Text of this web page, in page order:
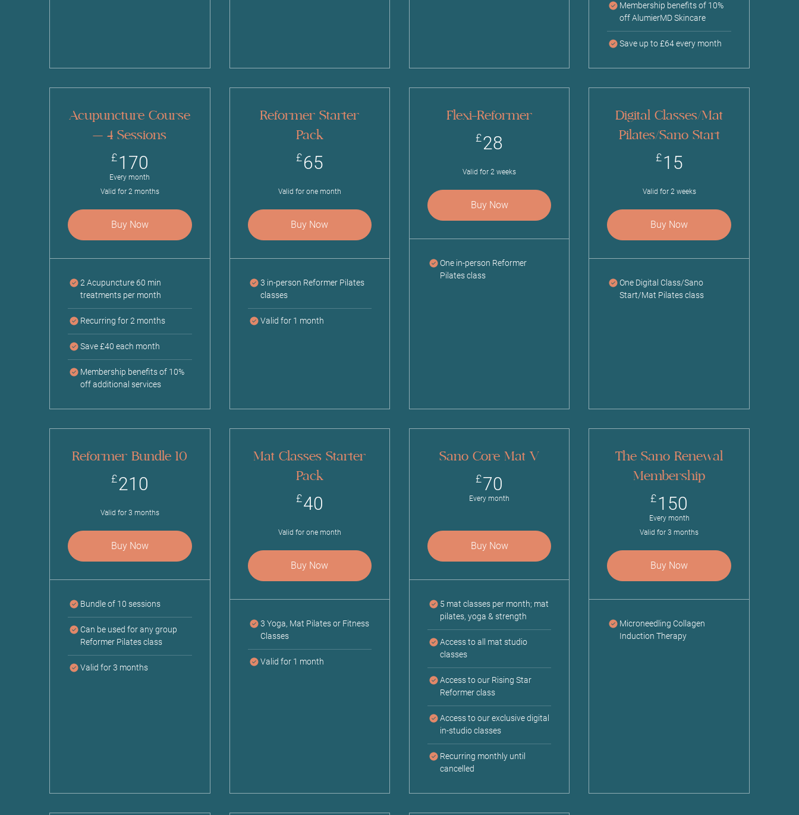
Membership benefits of 10%
off AlumierMD Skincare
Save up to £64 every month
Acupuncture Course
— 4 Sessions
£170
Every month
Valid for 2 months
Buy Now
2 Acupuncture 60 min
treatments per month
Recurring for 2 months
Save £40 each month
Membership benefits of 10%
off additional services
Reformer Starter
Pack
£ 65
Valid for one month
Buy Now
3 in-person Reformer Pilates
classes
Valid for 1 month
Flexi-Reformer
£28
Valid for 2 weeks
Buy Now
One in-person Reformer
Pilates class
Digital Classes/Mat
Pilates/Sano Start
£ 15
Valid for 2 weeks
Buy Now
One Digital Class/Sano
Start/Mat Pilates class
Reformer Bundle 10
£210
Valid for 3 months
Buy Now
Bundle of 10 sessions
Can be used for any group
Reformer Pilates class
Valid for 3 months
Mat Classes Starter
Pack
£40
Valid for one month
Buy Now
3 Yoga, Mat Pilates or Fitness
Classes
Valid for 1 month
Sano Core Mat V
£70
Every month
Buy Now
5 mat classes per month; mat
pilates, yoga & strength
Access to all mat studio
classes
Access to our Rising Star
Reformer class
Access to our exclusive digital
in-studio classes
Recurring monthly until
cancelled
The Sano Renewal
Membership
£150
Every month
Valid for 3 months
Buy Now
Microneedling Collagen
Induction Therapy